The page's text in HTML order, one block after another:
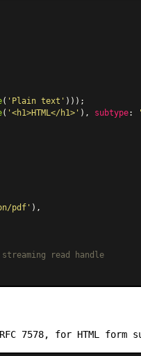
( 'Plain text'
( '<h1>HTML</h1>' ), subtype:
pdf' ),
read handle
7578, for HTML form